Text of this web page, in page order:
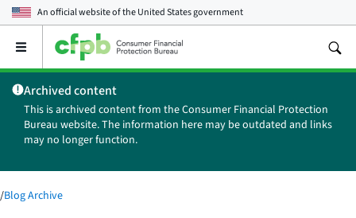
An official website of theUnited States government
Open
main
menu
Archived content
This is archived content from the Consumer Financial Protection
Bureau website. The information here may be outdated and links
may no longer function.
/Blog Archive